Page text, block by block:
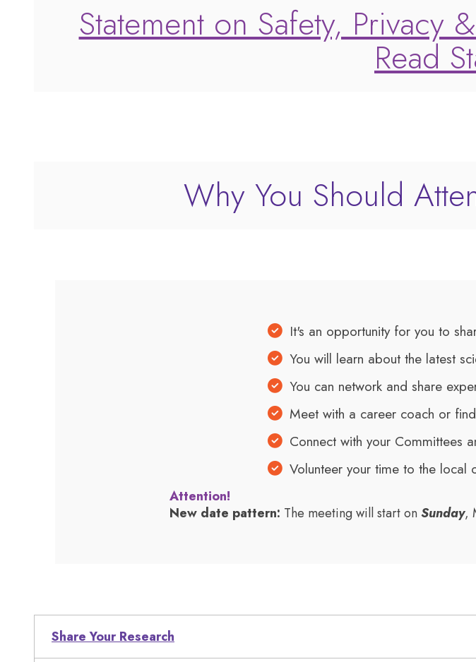
Statement on Safety, Privacy
Read
Why You Should
It's an opportunity for you to
You will learn about the latest
You can network and share
Meet with a career coach or
Connect with your Committees
Volunteer your time to the local
Attention!
New date pattern: The meeting will start on Sunday,
Share Your Research